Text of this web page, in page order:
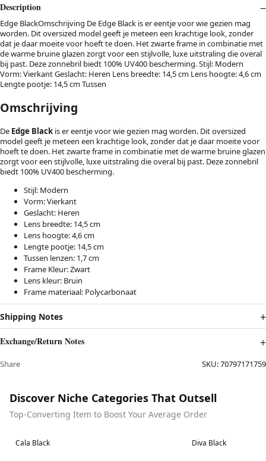
Description
Edge BlackOmschrijving De Edge Black is er eentje voor wie gezien mag
worden. Dit oversized model geeft je meteen een krachtige look, zonder
dat je daar moeite voor hoeft te doen. Het zwarte frame in combinatie met
de warme bruine glazen zorgt voor een stijlvolle, luxe uitstraling die overal
bij past. Deze zonnebril biedt 100% UV400 bescherming. Stijl: Modern
Vorm: Vierkant Geslacht: Heren Lens breedte: 14,5 cm Lens hoogte: 4,6 cm
Lengte pootje: 14,5 cm Tussen
Omschrijving
De Edge Black is er eentje voor wie gezien mag worden. Dit oversized
model geeft je meteen een krachtige look, zonder dat je daar moeite voor
hoeft te doen. Het zwarte frame in combinatie met de warme bruine glazen
zorgt voor een stijlvolle, luxe uitstraling die overal bij past. Deze zonnebril
biedt 100% UV400 bescherming.
Stijl: Modern
Vorm: Vierkant
Geslacht: Heren
Lens breedte: 14,5 cm
Lens hoogte: 4,6 cm
Lengte pootje: 14,5 cm
Tussen lenzen: 1,7 cm
Frame Kleur: Zwart
Lens kleur: Bruin
Frame materiaal: Polycarbonaat
Shipping Notes
Exchange/Return Notes
Share SKU:70797171759
Discover Niche Categories That Outsell
Top-Converting Item to Boost Your Average Order
Best in 7 days
Cala Black Best in 7 days
Diva Black